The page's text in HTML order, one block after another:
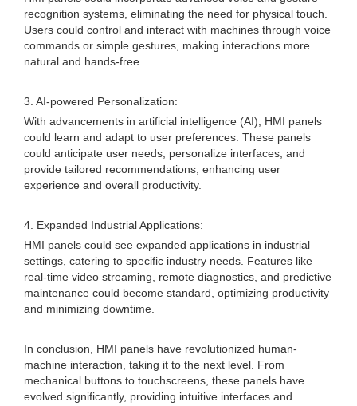
recognition systems, eliminating the need for physical touch.
Users could control and interact with machines through voice
commands or simple gestures, making interactions more
natural and hands-free.
3. AI-powered Personalization:
With advancements in artificial intelligence (AI), HMI panels
could learn and adapt to user preferences. These panels
could anticipate user needs, personalize interfaces, and
provide tailored recommendations, enhancing user
experience and overall productivity.
4. Expanded Industrial Applications:
HMI panels could see expanded applications in industrial
settings, catering to specific industry needs. Features like
real-time video streaming, remote diagnostics, and predictive
maintenance could become standard, optimizing productivity
and minimizing downtime.
In conclusion, HMI panels have revolutionized human-
machine interaction, taking it to the next level. From
mechanical buttons to touchscreens, these panels have
evolved significantly, providing intuitive interfaces and